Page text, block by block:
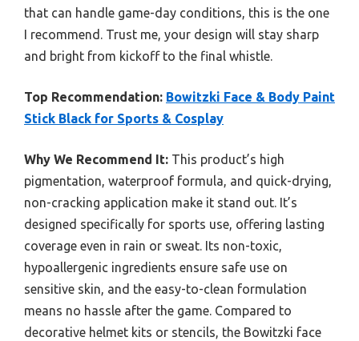
that can handle game-day conditions, this is the one
I recommend. Trust me, your design will stay sharp
and bright from kickoff to the final whistle.
Top Recommendation: Bowitzki Face & Body Paint
Stick Black for Sports & Cosplay
Why We Recommend It: This product’s high
pigmentation, waterproof formula, and quick-drying,
non-cracking application make it stand out. It’s
designed specifically for sports use, offering lasting
coverage even in rain or sweat. Its non-toxic,
hypoallergenic ingredients ensure safe use on
sensitive skin, and the easy-to-clean formulation
means no hassle after the game. Compared to
decorative helmet kits or stencils, the Bowitzki face